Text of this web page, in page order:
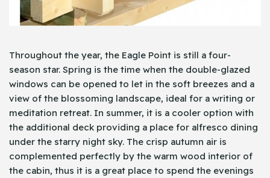
Throughout the year, the Eagle Point is still a four-
season star. Spring is the time when the double-glazed
windows can be opened to let in the soft breezes and a
view of the blossoming landscape, ideal for a writing or
meditation retreat. In summer, it is a cooler option with
the additional deck providing a place for alfresco dining
under the starry night sky. The crisp autumn air is
complemented perfectly by the warm wood interior of
the cabin, thus it is a great place to spend the evenings